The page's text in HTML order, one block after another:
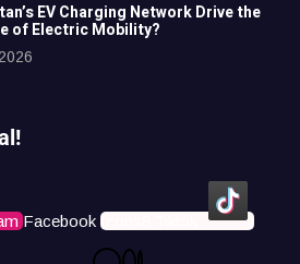
EV Charging Network Drive the
of Electric Mobility?
Facebook Icons8 Tiktok